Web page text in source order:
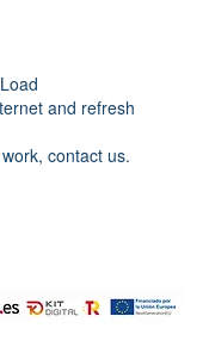
and refresh
contact us.